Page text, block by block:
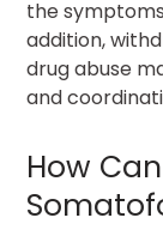
the
addition,
drug abuse
and
How